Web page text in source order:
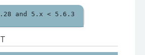
and 5.x < 5.6.3